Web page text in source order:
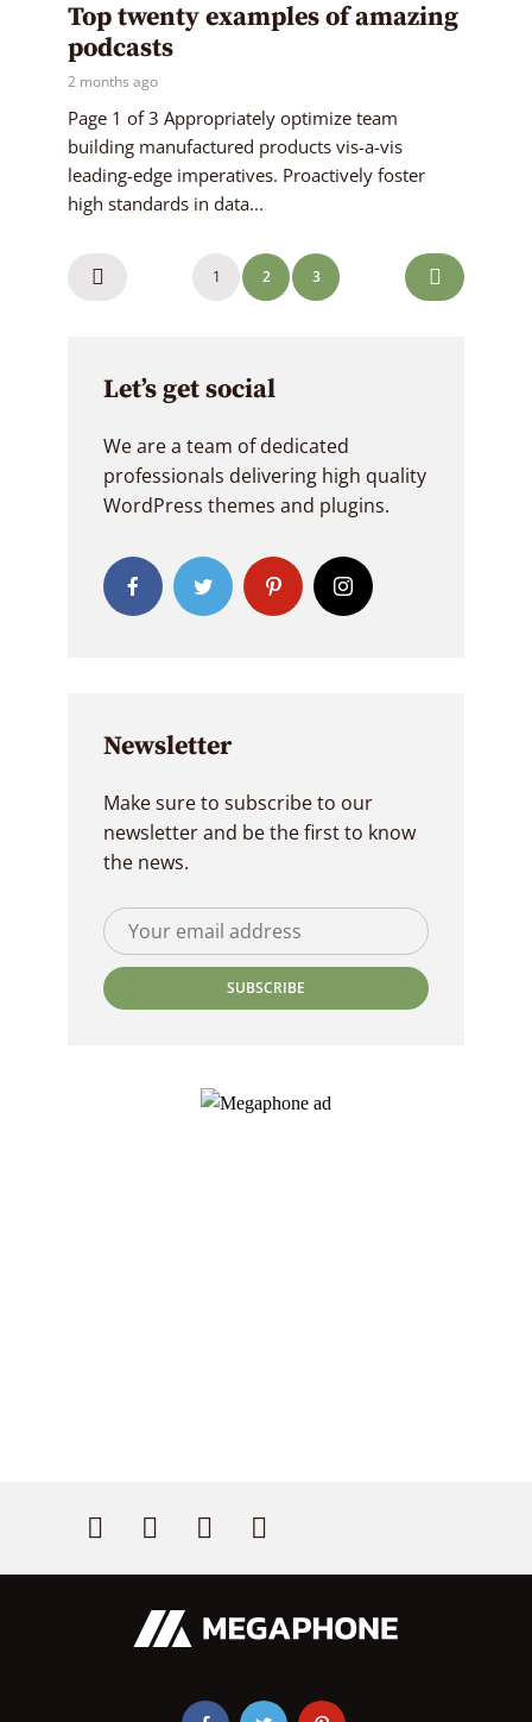
Top twenty examples of amazing
podcasts
2 months ago
Page 1 of 3 Appropriately optimize team
building manufactured products vis-a-vis
leading-edge imperatives. Proactively foster
high standards in data...
Let’s get social
We are a team of dedicated
professionals delivering high quality
WordPress themes and plugins.
Newsletter
Make sure to subscribe to our
newsletter and be the first to know
the news.
Posts
navigation
1 2 3